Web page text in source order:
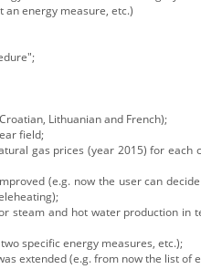
an energy measure, etc.)
Lithuanian and French);
field;
gas prices (year 2015) for
(e.g. now the user can
steam and hot water production in
specific energy measures, etc.);
extended (e.g. from now the list